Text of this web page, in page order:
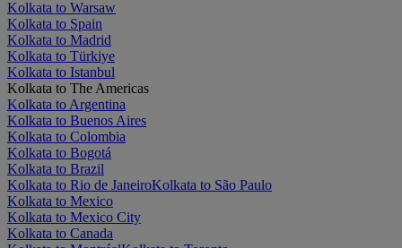
Kolkata to Warsaw
Kolkata to Spain
Kolkata to Madrid
Kolkata to Türkiye
Kolkata to Istanbul
Kolkata to The Americas
Kolkata to Argentina
Kolkata to Buenos Aires
Kolkata to Colombia
Kolkata to Bogotá
Kolkata to Brazil
Kolkata to Rio de JaneiroKolkata to São Paulo
Kolkata to Mexico
Kolkata to Mexico City
Kolkata to Canada